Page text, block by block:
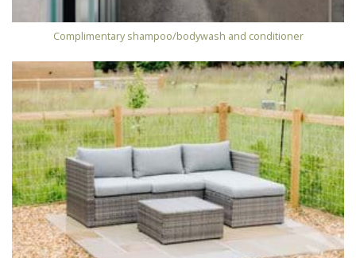
Complimentary shampoo/bodywash and conditioner